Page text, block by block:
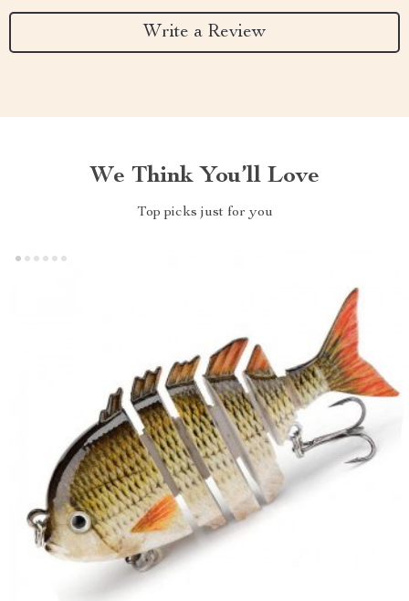
Write a Review
We Think You’ll Love
Top picks just for you